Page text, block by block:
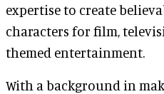
expertise to create
characters for film,
themed entertainment.
With a background in